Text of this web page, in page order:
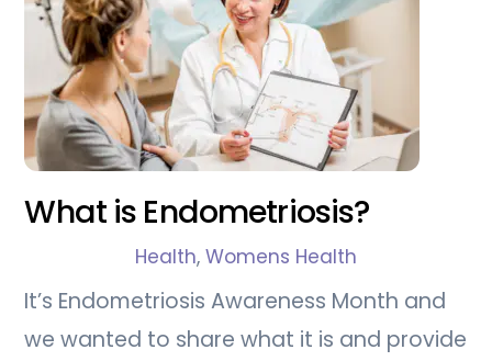
What is Endometriosis?
Health, Womens Health
It’s Endometriosis Awareness Month and
we wanted to share what it is and provide